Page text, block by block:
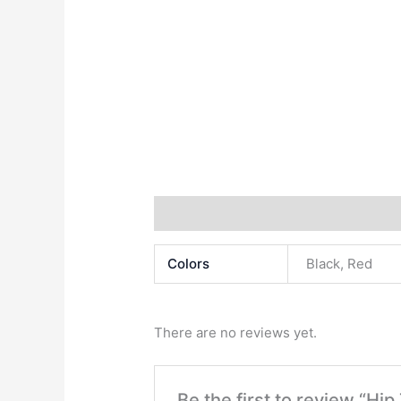
Colors Black, Red
There are no reviews yet.